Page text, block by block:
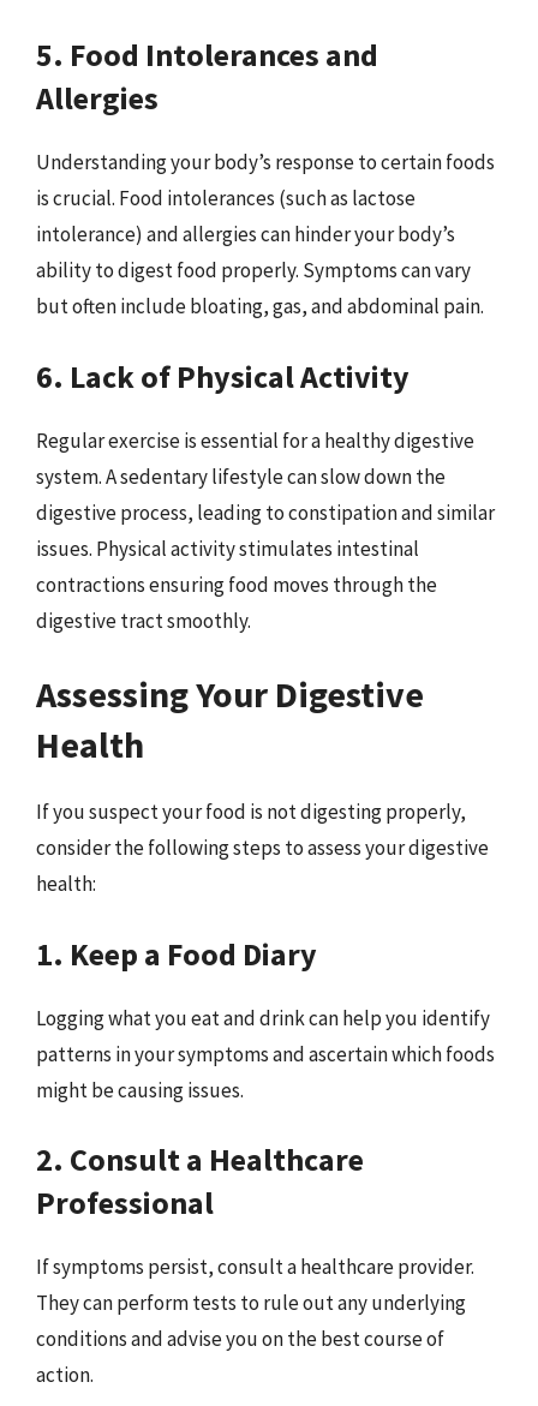
5. Food Intolerances and
Allergies
Understanding your body’s response to certain foods
is crucial. Food intolerances (such as lactose
intolerance) and allergies can hinder your body’s
ability to digest food properly. Symptoms can vary
but often include bloating, gas, and abdominal pain.
6. Lack of Physical Activity
Regular exercise is essential for a healthy digestive
system. A sedentary lifestyle can slow down the
digestive process, leading to constipation and similar
issues. Physical activity stimulates intestinal
contractions ensuring food moves through the
digestive tract smoothly.
Assessing Your Digestive
Health
If you suspect your food is not digesting properly,
consider the following steps to assess your digestive
health:
1. Keep a Food Diary
Logging what you eat and drink can help you identify
patterns in your symptoms and ascertain which foods
might be causing issues.
2. Consult a Healthcare
Professional
If symptoms persist, consult a healthcare provider.
They can perform tests to rule out any underlying
conditions and advise you on the best course of
action.